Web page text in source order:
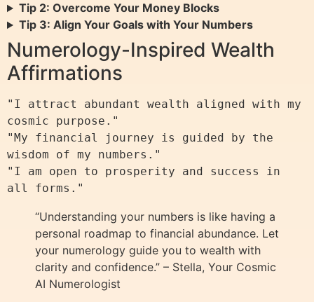
Tip 2: Overcome Your Money Blocks
Tip 3: Align Your Goals with Your Numbers
Numerology-Inspired Wealth
Affirmations
"I attract abundant wealth aligned with my
cosmic purpose."
"My financial journey is guided by the
wisdom of my numbers."
"I am open to prosperity and success in
“Understanding your numbers is like having a
personal roadmap to financial abundance. Let
your numerology guide you to wealth with
clarity and confidence.” – Stella, Your Cosmic
AI Numerologist